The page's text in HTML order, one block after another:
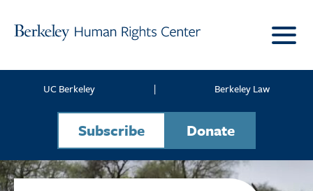
UC Berkeley | Berkeley Law
Subscribe Donate